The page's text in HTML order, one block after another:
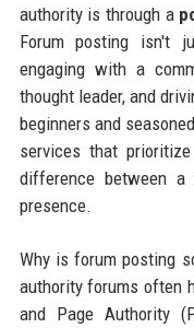
authority is through a
Forum posting isn't
engaging with a
thought leader, and
beginners and
services that
difference between
presence.
Why is forum posting
authority forums often
and Page Authority